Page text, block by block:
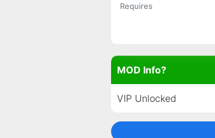
Requires
MOD Info?
VIP Unlocked